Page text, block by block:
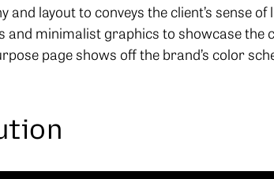
layout to conveys the client’s sense of
and minimalist graphics to showcase the
page shows off the brand’s color